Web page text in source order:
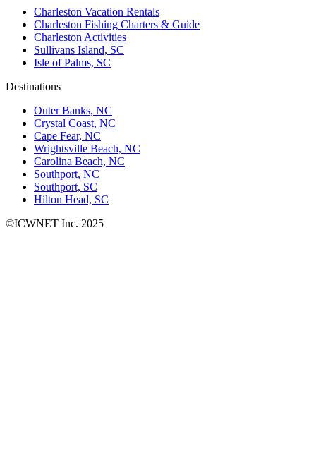
Charleston Vacation Rentals
Charleston Fishing Charters & Guide
Charleston Activities
Sullivans Island, SC
Isle of Palms, SC
Destinations
Outer Banks, NC
Crystal Coast, NC
Cape Fear, NC
Wrightsville Beach, NC
Carolina Beach, NC
Southport, NC
Southport, SC
Hilton Head, SC
©ICWNET Inc. 2025